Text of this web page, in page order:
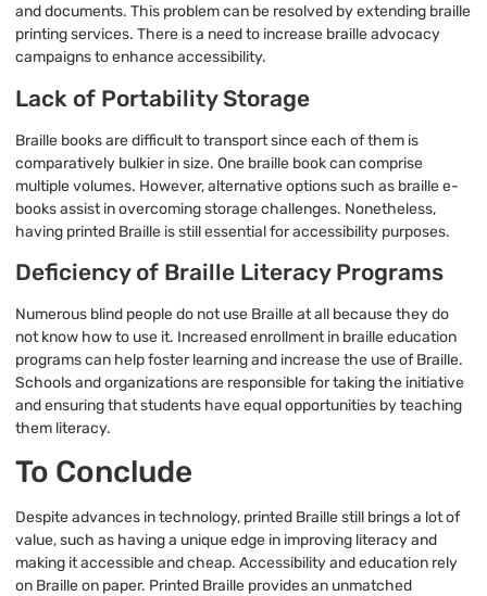
and documents. This problem can be resolved by extending braille
printing services. There is a need to increase braille advocacy
campaigns to enhance accessibility.
Lack of Portability Storage
Braille books are difficult to transport since each of them is
comparatively bulkier in size. One braille book can comprise
multiple volumes. However, alternative options such as braille e-
books assist in overcoming storage challenges. Nonetheless,
having printed Braille is still essential for accessibility purposes.
Deficiency of Braille Literacy Programs
Numerous blind people do not use Braille at all because they do
not know how to use it. Increased enrollment in braille education
programs can help foster learning and increase the use of Braille.
Schools and organizations are responsible for taking the initiative
and ensuring that students have equal opportunities by teaching
them literacy.
To Conclude
Despite advances in technology, printed Braille still brings a lot of
value, such as having a unique edge in improving literacy and
making it accessible and cheap. Accessibility and education rely
on Braille on paper. Printed Braille provides an unmatched